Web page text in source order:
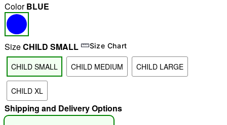
"Slide "0
ColorBLUE
SizeCHILD SMALL Size Chart
CHILD SMALL CHILD MEDIUM CHILD LARGE
CHILD XL
Shipping and Delivery Options